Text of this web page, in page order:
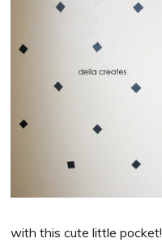
with this cute little pocket!